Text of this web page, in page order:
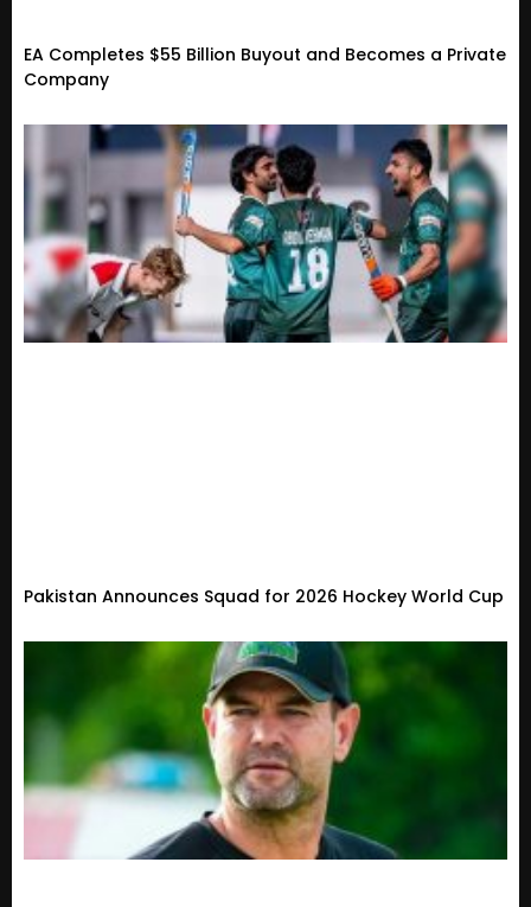
EA Completes $55 Billion Buyout and Becomes a Private
Company
Pakistan Announces Squad for 2026 Hockey World Cup